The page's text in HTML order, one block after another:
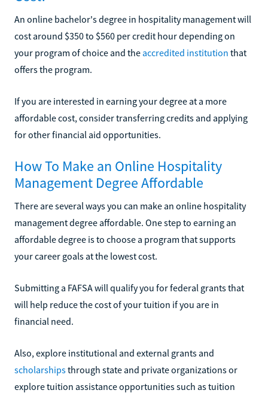
An online bachelor's degree in hospitality management will
cost around $350 to $560 per credit hour depending on
your program of choice and the accredited institution that
offers the program.
If you are interested in earning your degree at a more
affordable cost, consider transferring credits and applying
for other financial aid opportunities.
How To Make an Online Hospitality
Management Degree Affordable
There are several ways you can make an online hospitality
management degree affordable. One step to earning an
affordable degree is to choose a program that supports
your career goals at the lowest cost.
Submitting a FAFSA will qualify you for federal grants that
will help reduce the cost of your tuition if you are in
financial need.
Also, explore institutional and external grants and
scholarshipsthrough state and private organizations or
explore tuition assistance opportunities such as tuition